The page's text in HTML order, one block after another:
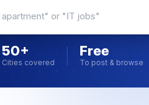
50+
Cities covered
Free
To post & browse